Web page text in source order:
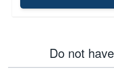
Do not